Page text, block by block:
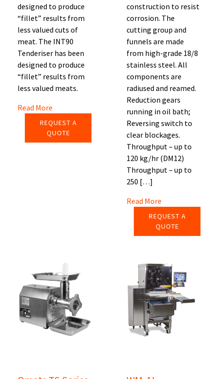
designed to produce
“fillet” results from
less valued cuts of
meat. The INT90
Tenderiser has been
designed to produce
“fillet” results from
less valued meats.
Read More
REQUEST A
QUOTE
construction to resist
corrosion. The
cutting group and
funnels are made
from high-grade 18/8
stainless steel. All
components are
radiused and reamed.
Reduction gears
running in oil bath;
Reversing switch to
clear blockages.
Throughput – up to
120 kg/hr (DM12)
Throughput – up to
250 […]
Read More
REQUEST A
QUOTE